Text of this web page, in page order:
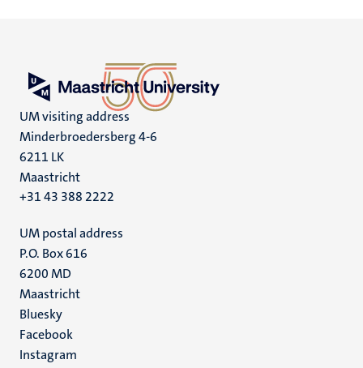
UM visiting address
Minderbroedersberg 4-6
6211 LK
Maastricht
+31 43 388 2222
UM postal address
P.O. Box 616
6200 MD
Maastricht
Social
media
Bluesky
Facebook
Instagram